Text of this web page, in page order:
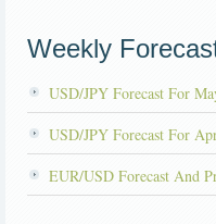
Weekly
USD/JPY Forecast For
USD/JPY Forecast For
EUR/USD Forecast And